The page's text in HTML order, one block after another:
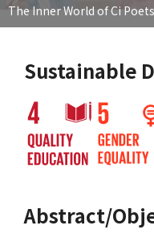
The Inner World of Ci
Sustainable
Abstract/